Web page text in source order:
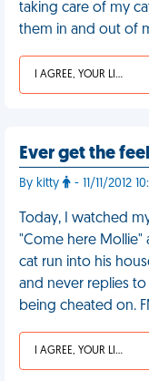
taking care of my
them in and out of
I AGREE, YOUR LIFE SUCKS
Ever get the
By kitty - 11/11/2012
Today, I watched
"Come here Mollie"
cat run into his
and never replies
being cheated on.
I AGREE, YOUR LIFE SUCKS